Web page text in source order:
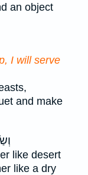
an object
I will serve
and make
like desert
like a dry